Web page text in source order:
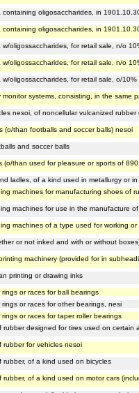
containing oligosaccharides, in
containing oligosaccharides, in
w/oligossaccharides, for retail sale, n/o
w/oligossaccharides, for retail sale, n/o
w/oligossaccharides, for retail sale, o/
monitor systems, consisting, in the same
nesoi, of noncellular vulcanized
(o/than footballs and soccer balls) nesoi
and soccer balls
(o/than used for pleasure or sports of
ladles, of a kind used in metallurgy or
machines for manufacturing shoes of
machines for use in the manufacture
machines of a type used for working
or not inked and with or without
machinery (provided for in
printing or drawing inks
rings or races for ball bearings
rings or races for other bearings, nesi
rings or races for taper roller bearings
rubber designed for tires used on certain
rubber for vehicles nesoi
rubber, of a kind used on bicycles
rubber, of a kind used on motor cars